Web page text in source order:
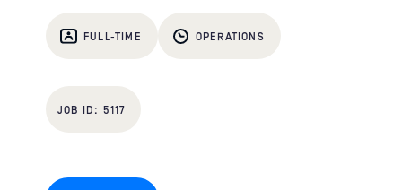
FULL-TIME OPERATIONS
5117